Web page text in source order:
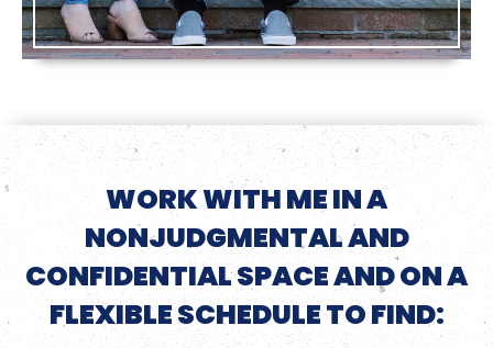
WORK WITH ME IN A
NONJUDGMENTAL AND
CONFIDENTIAL SPACE AND ON A
FLEXIBLE SCHEDULE TO FIND: